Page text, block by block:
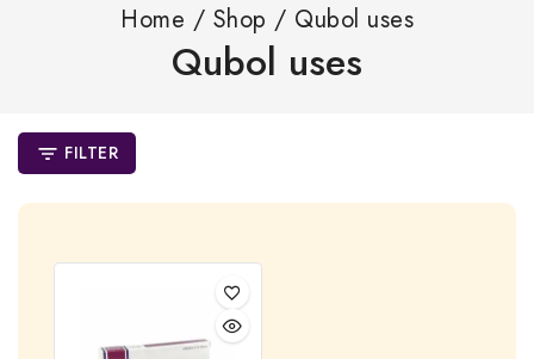
Home / Shop / Qubol uses
Qubol uses
FILTER